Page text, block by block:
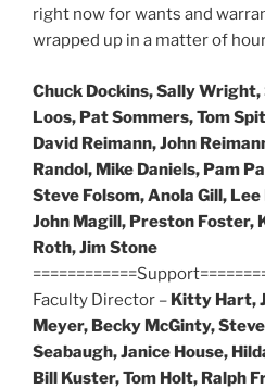
right now for wants and
wrapped up in a matter of
Chuck Dockins, Sally
Loos, Pat Sommers, Tom
David Reimann, John
Randol, Mike Daniels, Pam
Steve Folsom, Anola Gill,
John Magill, Preston Foster,
Roth, Jim Stone
Faculty Director – Kitty Hart,
Meyer, Becky McGinty,
Seabaugh, Janice House,
Bill Kuster, Tom Holt, Ralph